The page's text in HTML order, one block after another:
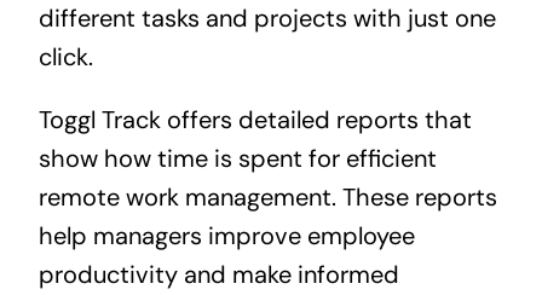
different tasks and projects with just one
click.
Toggl Track offers detailed reports that
show how time is spent for efficient
remote work management. These reports
help managers improve employee
productivity and make informed